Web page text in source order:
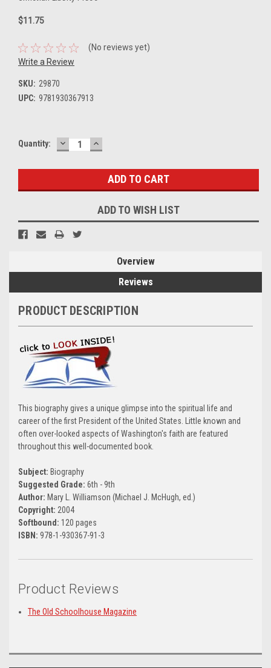
$11.75
(No reviews yet)
Write a Review
SKU: 29870
UPC: 9781930367913
Current
Quantity: DECREASE
QUANTITY:
INCREASE
QUANTITY:
ADD TO WISH LIST
Overview
Reviews
PRODUCT DESCRIPTION
This biography gives a unique glimpse into the spiritual life and
career of the first President of the United States. Little known and
often over-looked aspects of Washington's faith are featured
throughout this well-documented book.
Subject: Biography
Suggested Grade: 6th - 9th
Author: Mary L. Williamson (Michael J. McHugh, ed.)
Copyright: 2004
Softbound: 120 pages
ISBN: 978-1-930367-91-3
Product Reviews
The Old Schoolhouse Magazine